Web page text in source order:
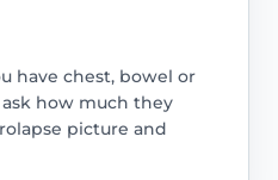
have chest, bowel or
how much they
picture and